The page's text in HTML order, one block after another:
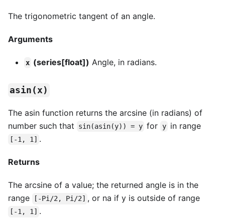
The trigonometric tangent of an angle.
Arguments
x (series[float]) Angle, in radians.
asin(x)
The asin function returns the arcsine (in radians) of
number such that
sin(asin(y)) = y for y in range
[-1, 1] .
Returns
The arcsine of a value; the returned angle is in the
range
[-Pi/2, Pi/2] , or na if y is outside of range
[-1, 1] .